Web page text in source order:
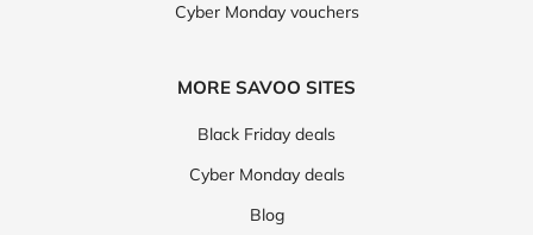
Cyber Monday vouchers
MORE SAVOO SITES
Black Friday deals
Cyber Monday deals
Blog